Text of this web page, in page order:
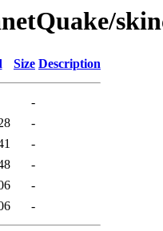
Size Description
-
-
-
-
-
-